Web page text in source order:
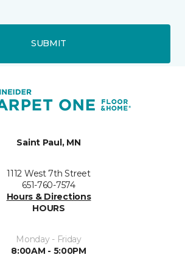
SUBMIT
Saint Paul, MN
1112 West 7th Street
651-760-7574
Hours & Directions
HOURS
Monday - Friday
8:00AM - 5:00PM